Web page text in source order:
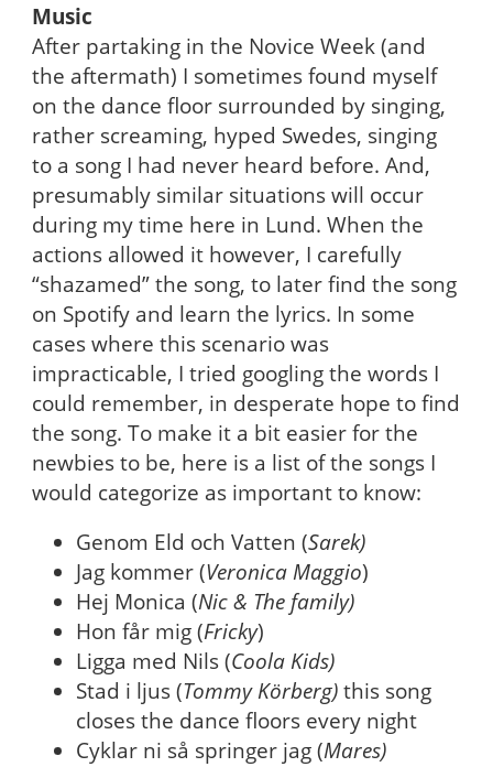
Music
After partaking in the Novice Week (and
the aftermath) I sometimes found myself
on the dance floor surrounded by singing,
rather screaming, hyped Swedes, singing
to a song I had never heard before. And,
presumably similar situations will occur
during my time here in Lund. When the
actions allowed it however, I carefully
“shazamed” the song, to later find the song
on Spotify and learn the lyrics. In some
cases where this scenario was
impracticable, I tried googling the words I
could remember, in desperate hope to find
the song. To make it a bit easier for the
newbies to be, here is a list of the songs I
would categorize as important to know:
Genom Eld och Vatten (Sarek)
Jag kommer (Veronica Maggio)
Hej Monica (Nic & The family)
Hon får mig (Fricky)
Ligga med Nils (Coola Kids)
Stad i ljus (Tommy Körberg) this song
closes the dance floors every night
Cyklar ni så springer jag (Mares)